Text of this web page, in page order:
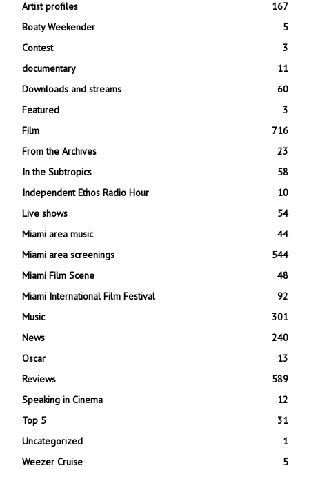
Artist profiles
167
Boaty Weekender
5
Contest
3
documentary
11
Downloads and streams
60
Featured
3
Film
716
From the Archives
23
In the Subtropics
58
Independent Ethos Radio Hour
10
Live shows
54
Miami area music
44
Miami area screenings
544
Miami Film Scene
48
Miami International Film Festival
92
Music
301
News
240
Oscar
13
Reviews
589
Speaking in Cinema
12
Top 5
31
Uncategorized
1
Weezer Cruise
5